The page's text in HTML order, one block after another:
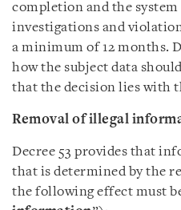
completion and the
investigations and
a minimum of 12 months.
how the subject data
that the decision lies with
Removal of illegal
Decree 53 provides that
that is determined by the
the following effect must